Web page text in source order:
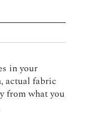
in your
actual fabric
from what you